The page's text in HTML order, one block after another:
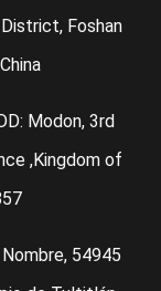
Foshan
Modon, 3rd
,Kingdom of
54945